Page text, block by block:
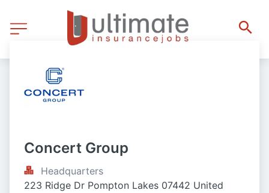
Concert Group
Headquarters
223 Ridge Dr Pompton Lakes 07442 United